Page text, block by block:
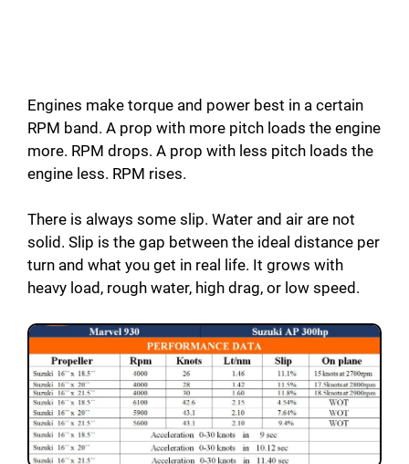
Engines make torque and power best in a certain
RPM band. A prop with more pitch loads the engine
more. RPM drops. A prop with less pitch loads the
engine less. RPM rises.
There is always some slip. Water and air are not
solid. Slip is the gap between the ideal distance per
turn and what you get in real life. It grows with
heavy load, rough water, high drag, or low speed.